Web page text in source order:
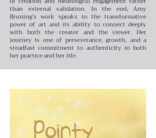
than external validation. In the end, Amy
Bruning’s work speaks to the transformative
power of art and its ability to connect deeply
with both the creator and the viewer. Her
journey is one of perseverance, growth, and a
steadfast commitment to authenticity in both
her practice and her life.